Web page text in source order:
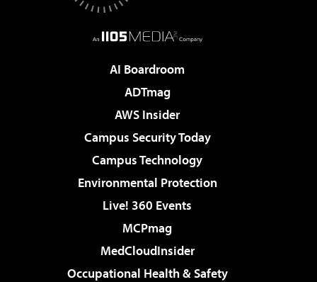
AI Boardroom
ADTmag
AWS Insider
Campus Security Today
Campus Technology
Environmental Protection
Live! 360 Events
MCPmag
MedCloudInsider
Occupational Health & Safety